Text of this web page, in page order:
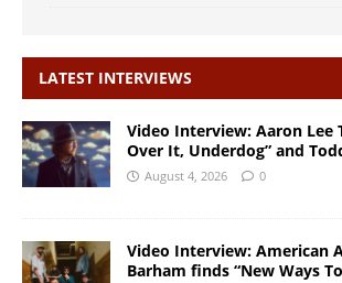
LATEST INTERVIEWS
Video Interview: Aaron Lee
Over It, Underdog” and
August 4, 2026 0
Video Interview: American
Barham finds “New Ways